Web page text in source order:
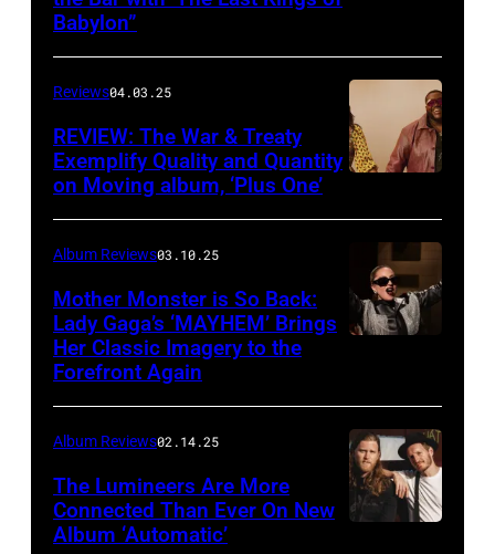
Von
Bolton
Babylon”
Reviews04.03.25
REVIEW: The War & Treaty
Exemplify Quality and Quantity
on Moving album, ‘Plus One’
Getty
Images
Album Reviews03.10.25
Mother Monster is So Back:
Lady Gaga’s ‘MAYHEM’ Brings
Her Classic Imagery to the
Forefront Again
Album Reviews02.14.25
The Lumineers Are More
Connected Than Ever On New
Album ‘Automatic’